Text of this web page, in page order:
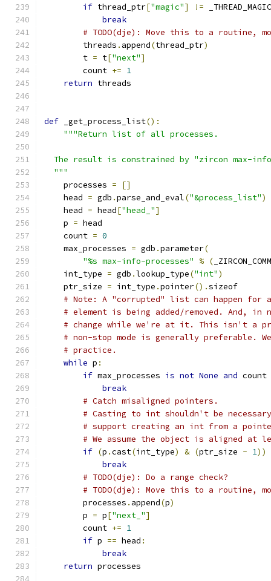
if thread_ptr["magic"] != _THREAD_MAGIC
break
# TODO(dje): Move this to a
        threads
. append(thread_ptr)
        t
= t["next"]
        count
+= 1
return threads
def _get_process_list():
"""Return list of all processes.
The result is constrained by "zircon max-
  """
    processes
=
[]
    head
= gdb .parse_and_eval("&process_list")
    head
= head["head_"]
    p
= head
    count
= 0
    max_processes
= gdb .parameter(
"%s max-info-processes"
% (
    int_type
= gdb .lookup_type("int")
    ptr_size
= int_type .pointer().sizeof
# Note: A "corrupted" list can happen for
# element is being added/removed. And,
# change while we're at it. This isn't a
# non-stop mode is generally preferable.
# practice.
while p :
if max_processes is not None and count
break
# Catch misaligned pointers.
# Casting to int shouldn't be
# support creating an int from a
# We assume the object is aligned at
if (p .cast(int_type) & (ptr_size - 1))
break
# TODO(dje): Do a range check?
# TODO(dje): Move this to a
        processes
. append(p)
        p
= p["next_"]
        count
+= 1
if p == head :
break
return processes